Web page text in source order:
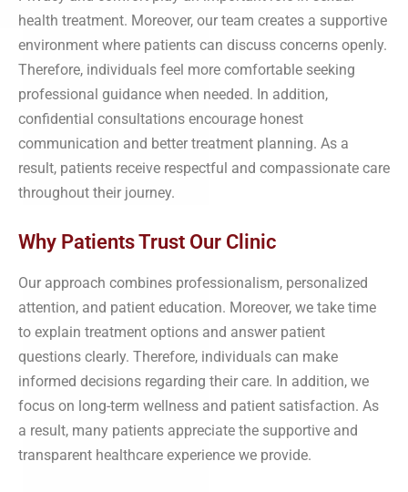
health treatment. Moreover, our team creates a supportive
environment where patients can discuss concerns openly.
Therefore, individuals feel more comfortable seeking
professional guidance when needed. In addition,
confidential consultations encourage honest
communication and better treatment planning. As a
result, patients receive respectful and compassionate care
throughout their journey.
Why Patients Trust Our Clinic
Our approach combines professionalism, personalized
attention, and patient education. Moreover, we take time
to explain treatment options and answer patient
questions clearly. Therefore, individuals can make
informed decisions regarding their care. In addition, we
focus on long-term wellness and patient satisfaction. As
a result, many patients appreciate the supportive and
transparent healthcare experience we provide.